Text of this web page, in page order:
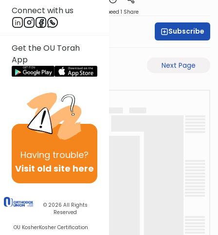
Connect with us
Get the OU Torah
App
Having trouble?
Visit old site here
© 2026 All Rights
Reserved
OU KosherKosher Certification
Speed 1 Share
Subscribe
Previous Page Next Page